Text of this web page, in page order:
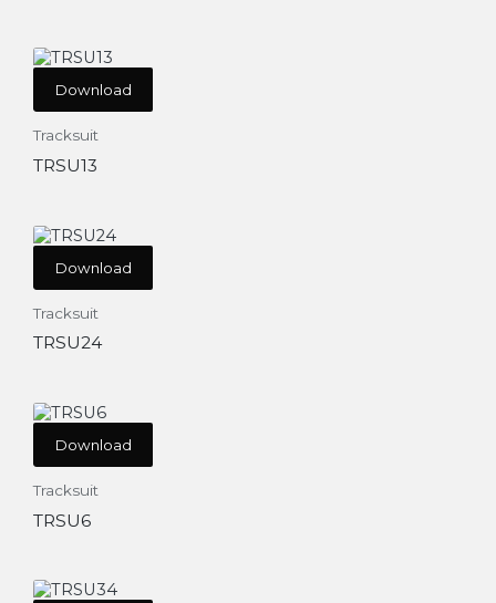
Download
Tracksuit
TRSU13
Download
Tracksuit
TRSU24
Download
Tracksuit
TRSU6